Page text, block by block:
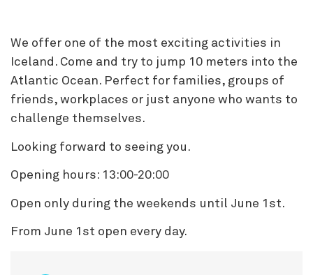
We offer one of the most exciting activities in
Iceland. Come and try to jump 10 meters into the
Atlantic Ocean. Perfect for families, groups of
friends, workplaces or just anyone who wants to
challenge themselves.
Looking forward to seeing you.
Opening hours: 13:00-20:00
Open only during the weekends until June 1st.
From June 1st open every day.